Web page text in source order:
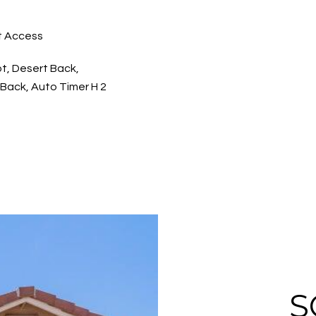
Access
Desert Back,
Auto Timer H 2